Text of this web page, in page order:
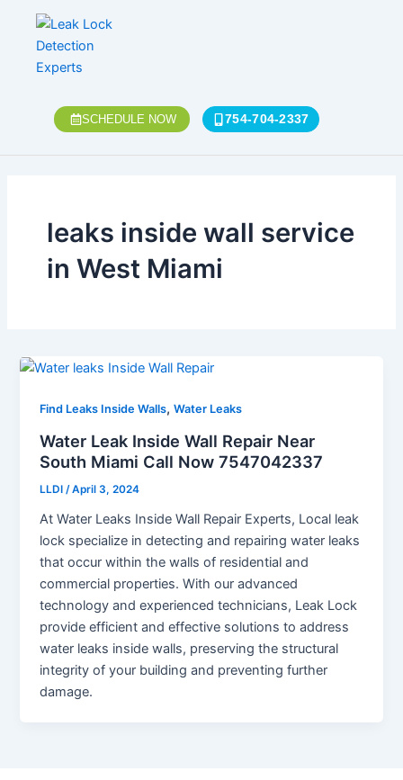
content
SCHEDULE NOW 754-704-2337
leaks inside wall service
in West Miami
Find Leaks Inside Walls,Water Leaks
Water Leak Inside Wall Repair Near
South Miami Call Now 7547042337
LLDI/April 3, 2024
At Water Leaks Inside Wall Repair Experts, Local leak
lock specialize in detecting and repairing water leaks
that occur within the walls of residential and
commercial properties. With our advanced
technology and experienced technicians, Leak Lock
provide efficient and effective solutions to address
water leaks inside walls, preserving the structural
integrity of your building and preventing further
damage.